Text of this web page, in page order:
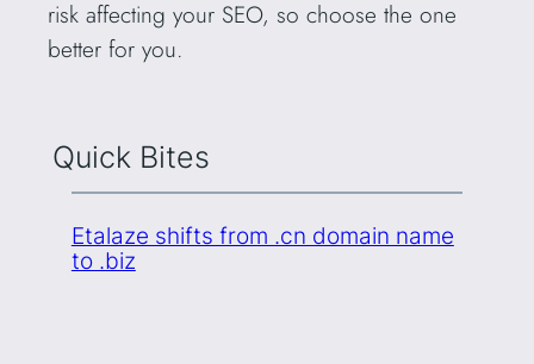
risk affecting your SEO, so choose the one
better for you.
Quick Bites
Etalaze shifts from .cn domain name
to .biz